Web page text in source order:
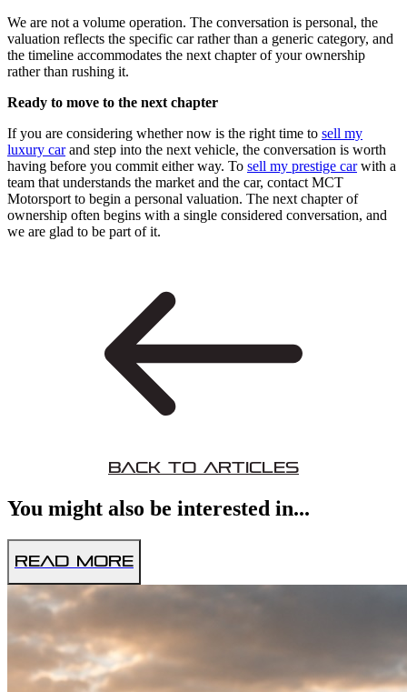
We are not a volume operation. The conversation is personal, the
valuation reflects the specific car rather than a generic category, and
the timeline accommodates the next chapter of your ownership
rather than rushing it.
Ready to move to the next chapter
If you are considering whether now is the right time to sell my
luxury carand step into the next vehicle, the conversation is worth
having before you commit either way. To sell my prestige carwith a
team that understands the market and the car, contact MCT
Motorsport to begin a personal valuation. The next chapter of
ownership often begins with a single considered conversation, and
we are glad to be part of it.
Back to Articles
You might also be interested in...
Read More